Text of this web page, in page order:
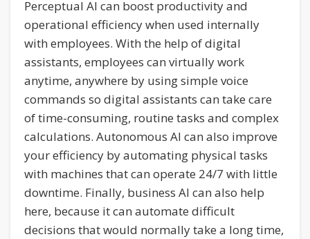
Perceptual AI can boost productivity and
operational efficiency when used internally
with employees. With the help of digital
assistants, employees can virtually work
anytime, anywhere by using simple voice
commands so digital assistants can take care
of time-consuming, routine tasks and complex
calculations. Autonomous AI can also improve
your efficiency by automating physical tasks
with machines that can operate 24/7 with little
downtime. Finally, business AI can also help
here, because it can automate difficult
decisions that would normally take a long time,